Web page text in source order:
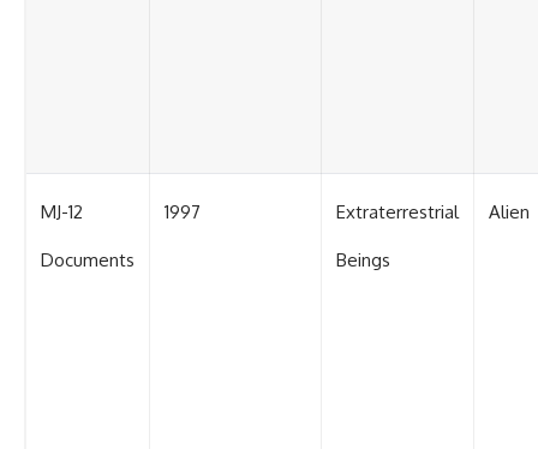
MJ-12
Documents
1997 Extraterrestrial
Beings
Alien